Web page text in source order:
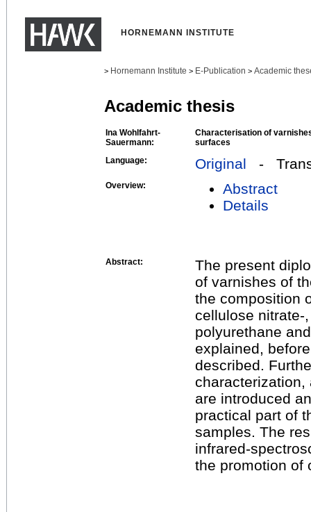
HORNEMANN INSTITUTE
> Hornemann Institute > E-Publication > Academic
Academic thesis
Ina Wohlfahrt-
Sauermann:
Characterisation of
surfaces
Language:
Original -
Overview:
Abstract
Details
Abstract:
The present
of varnishes of
the composition
cellulose nitrate-
polyurethane
explained,
described.
characterization,
are introduced
practical part of
samples. The
infrared-
the promotion of